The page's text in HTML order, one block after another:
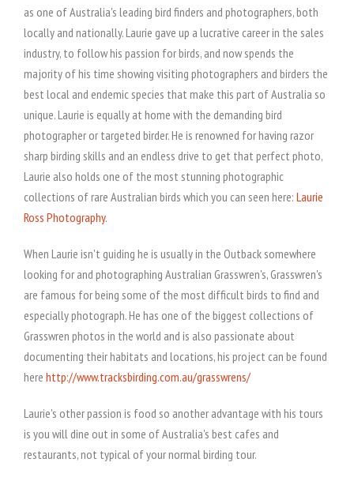
as one of Australia's leading bird finders and photographers, both
locally and nationally. Laurie gave up a lucrative career in the sales
industry, to follow his passion for birds, and now spends the
majority of his time showing visiting photographers and birders the
best local and endemic species that make this part of Australia so
unique. Laurie is equally at home with the demanding bird
photographer or targeted birder. He is renowned for having razor
sharp birding skills and an endless drive to get that perfect photo,
Laurie also holds one of the most stunning photographic
collections of rare Australian birds which you can seen here: Laurie
Ross Photography.
When Laurie isn't guiding he is usually in the Outback somewhere
looking for and photographing Australian Grasswren's, Grasswren's
are famous for being some of the most difficult birds to find and
especially photograph. He has one of the biggest collections of
Grasswren photos in the world and is also passionate about
documenting their habitats and locations, his project can be found
here http://www.tracksbirding.com.au/grasswrens/
Laurie's other passion is food so another advantage with his tours
is you will dine out in some of Australia's best cafes and
restaurants, not typical of your normal birding tour.